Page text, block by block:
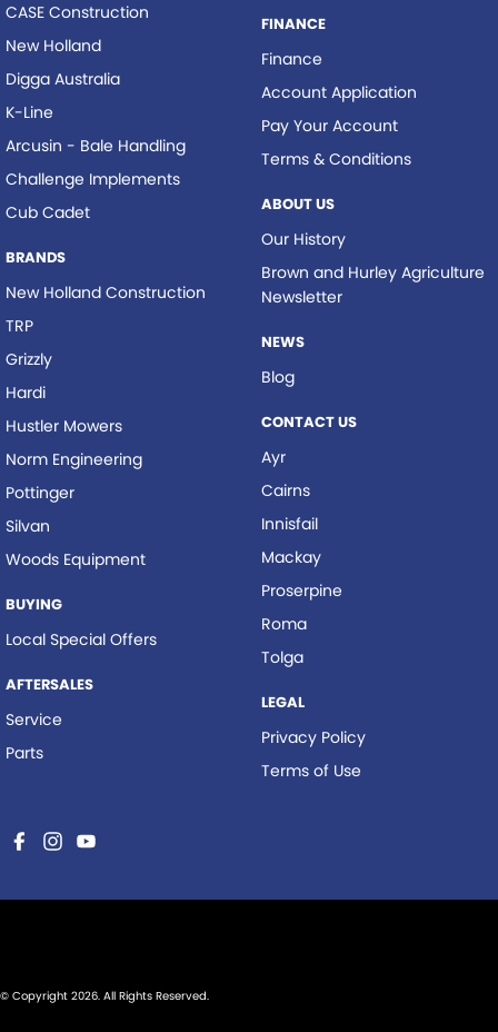
CASE Construction
New Holland
Digga Australia
K-Line
Arcusin - Bale Handling
Challenge Implements
Cub Cadet
BRANDS
New Holland Construction
TRP
Grizzly
Hardi
Hustler Mowers
Norm Engineering
Pottinger
Silvan
Woods Equipment
BUYING
Local Special Offers
AFTERSALES
Service
Parts
FINANCE
Finance
Account Application
Pay Your Account
Terms & Conditions
ABOUT US
Our History
Brown and Hurley Agriculture
Newsletter
NEWS
Blog
CONTACT US
Ayr
Cairns
Innisfail
Mackay
Proserpine
Roma
Tolga
LEGAL
Privacy Policy
Terms of Use
© Copyright 2026. All Rights Reserved.